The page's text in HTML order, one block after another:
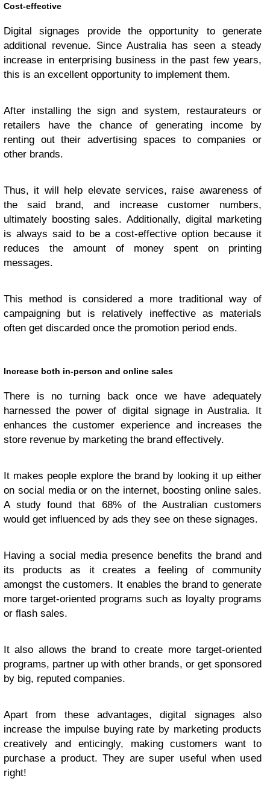
Cost-effective
Digital signages provide the opportunity to generate
additional revenue. Since Australia has seen a steady
increase in enterprising business in the past few years,
this is an excellent opportunity to implement them.
After installing the sign and system, restaurateurs or
retailers have the chance of generating income by
renting out their advertising spaces to companies or
other brands.
Thus, it will help elevate services, raise awareness of
the said brand, and increase customer numbers,
ultimately boosting sales. Additionally, digital marketing
is always said to be a cost-effective option because it
reduces the amount of money spent on printing
messages.
This method is considered a more traditional way of
campaigning but is relatively ineffective as materials
often get discarded once the promotion period ends.
Increase both in-person and online sales
There is no turning back once we have adequately
harnessed the power of digital signage in Australia. It
enhances the customer experience and increases the
store revenue by marketing the brand effectively.
It makes people explore the brand by looking it up either
on social media or on the internet, boosting online sales.
A study found that 68% of the Australian customers
would get influenced by ads they see on these signages.
Having a social media presence benefits the brand and
its products as it creates a feeling of community
amongst the customers. It enables the brand to generate
more target-oriented programs such as loyalty programs
or flash sales.
It also allows the brand to create more target-oriented
programs, partner up with other brands, or get sponsored
by big, reputed companies.
Apart from these advantages, digital signages also
increase the impulse buying rate by marketing products
creatively and enticingly, making customers want to
purchase a product. They are super useful when used
right!